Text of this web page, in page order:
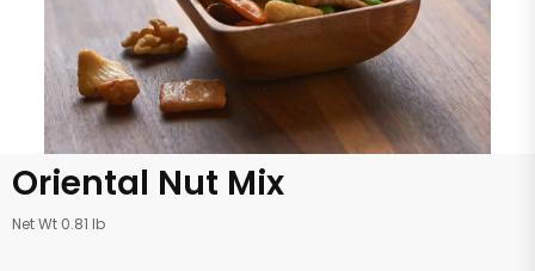
Oriental Nut Mix
Net Wt 0.81 lb